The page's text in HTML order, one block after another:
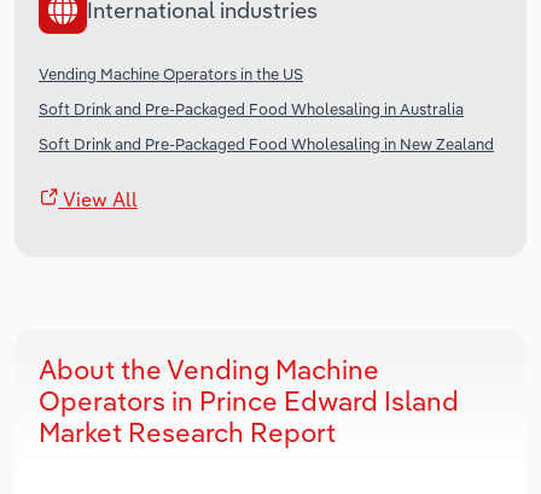
International industries
Vending Machine Operators in the US
Soft Drink and Pre-Packaged Food Wholesaling in Australia
Soft Drink and Pre-Packaged Food Wholesaling in New Zealand
View All
About the Vending Machine
Operators in Prince Edward Island
Market Research Report